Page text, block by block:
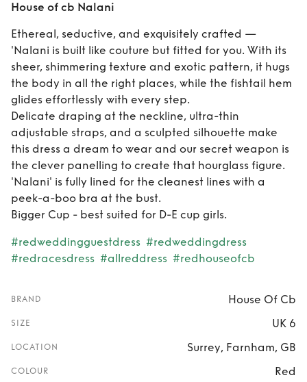
House of cb Nalani
Ethereal, seductive, and exquisitely crafted —
'Nalani is built like couture but fitted for you. With its
sheer, shimmering texture and exotic pattern, it hugs
the body in all the right places, while the fishtail hem
glides effortlessly with every step.
Delicate draping at the neckline, ultra-thin
adjustable straps, and a sculpted silhouette make
this dress a dream to wear and our secret weapon is
the clever panelling to create that hourglass figure.
'Nalani' is fully lined for the cleanest lines with a
peek-a-boo bra at the bust.
Bigger Cup - best suited for D-E cup girls.
#redweddingguestdress #redweddingdress
#redracesdress #allreddress #redhouseofcb
BRAND House Of Cb
SIZE UK 6
LOCATION Surrey, Farnham, GB
COLOUR Red